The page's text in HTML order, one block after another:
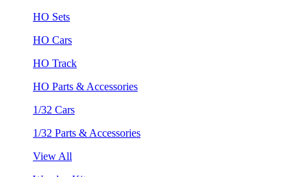
HO Sets
HO Cars
HO Track
HO Parts & Accessories
1/32 Cars
1/32 Parts & Accessories
View All